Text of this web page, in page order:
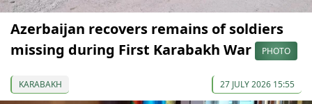
Azerbaijan recovers remains of soldiers
missing during First Karabakh War
PHOTO
KARABAKH 27 JULY 2026 15:55